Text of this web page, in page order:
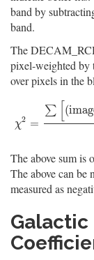
band by
band.
The
pixel-weighted by
over pixels in the
χ2 =
∑ (imag
χ2 =∑[(image−
The above sum is
The above can be
measured as